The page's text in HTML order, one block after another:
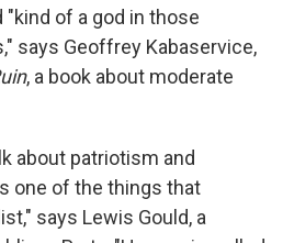
of a god in those
says Geoffrey Kabaservice,
, a book about moderate
about patriotism and
one of the things that
says Lewis Gould, a